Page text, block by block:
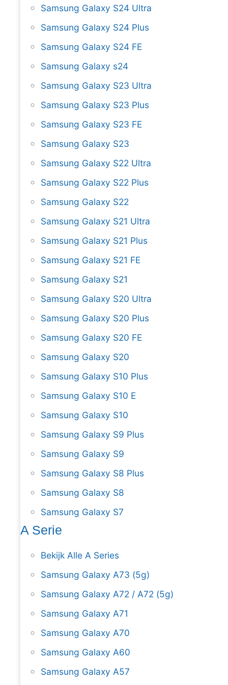
Samsung Galaxy S24 Ultra
Samsung Galaxy S24 Plus
Samsung Galaxy S24 FE
Samsung Galaxy s24
Samsung Galaxy S23 Ultra
Samsung Galaxy S23 Plus
Samsung Galaxy S23 FE
Samsung Galaxy S23
Samsung Galaxy S22 Ultra
Samsung Galaxy S22 Plus
Samsung Galaxy S22
Samsung Galaxy S21 Ultra
Samsung Galaxy S21 Plus
Samsung Galaxy S21 FE
Samsung Galaxy S21
Samsung Galaxy S20 Ultra
Samsung Galaxy S20 Plus
Samsung Galaxy S20 FE
Samsung Galaxy S20
Samsung Galaxy S10 Plus
Samsung Galaxy S10 E
Samsung Galaxy S10
Samsung Galaxy S9 Plus
Samsung Galaxy S9
Samsung Galaxy S8 Plus
Samsung Galaxy S8
Samsung Galaxy S7
A Serie
Bekijk Alle A Series
Samsung Galaxy A73 (5g)
Samsung Galaxy A72 / A72 (5g)
Samsung Galaxy A71
Samsung Galaxy A70
Samsung Galaxy A60
Samsung Galaxy A57